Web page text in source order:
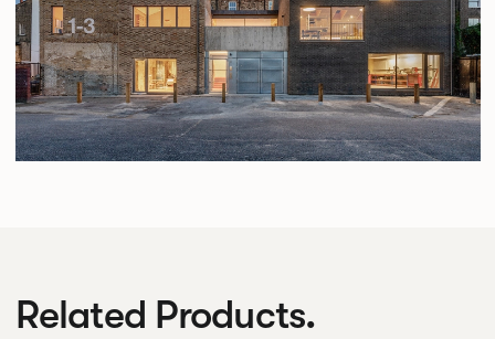
Related Products.